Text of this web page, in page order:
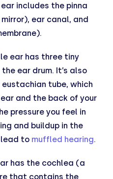
includes the pinna
ear canal, and
ear has three tiny
ear drum. It’s also
eustachian tube, which
and the back of your
pressure you feel in
and buildup in the
lead to muffled hearing.
has the cochlea (a
that contains the